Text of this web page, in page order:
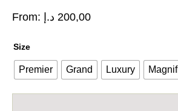
From: 200,00 د.إ
Size
Premier Grand Luxury